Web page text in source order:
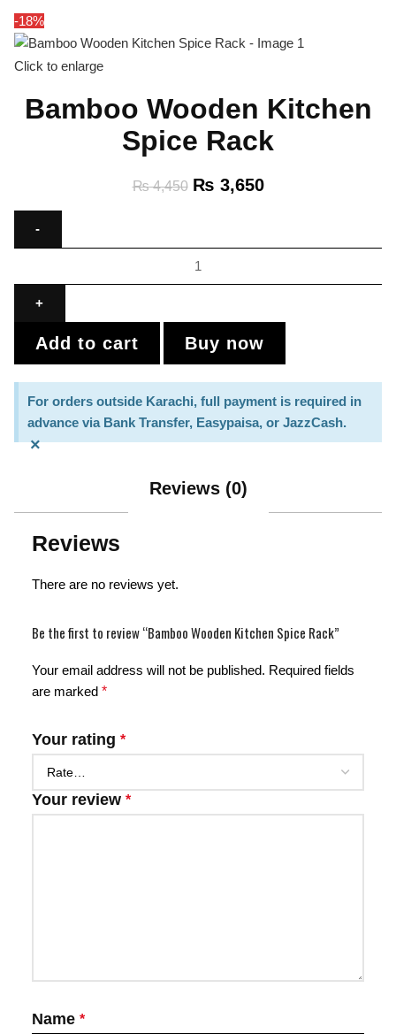
-18%
Click to enlarge
Bamboo Wooden Kitchen
Spice Rack
₨4,450 ₨ 3,650
Add to cart Buy now
For orders outside Karachi, full payment is required in
advance via Bank Transfer, Easypaisa, or JazzCash.
×
Reviews (0)
Reviews
There are no reviews yet.
Be the first to review “Bamboo Wooden Kitchen Spice Rack”
Your email address will not be published. Required fields
are marked *
Your rating *
Your review *
Name *